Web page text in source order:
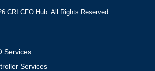
CRI CFO Hub. All Rights Reserved.
Services
Services